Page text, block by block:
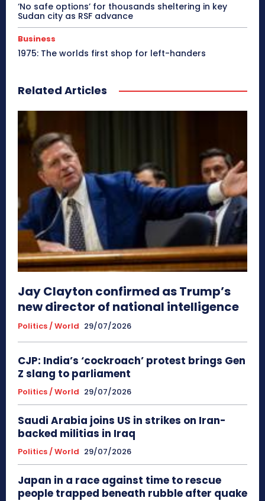
‘No safe options’ for thousands sheltering in key
Sudan city as RSF advance
Business
1975: The worlds first shop for left-handers
Related Articles
Jay Clayton confirmed as Trump’s
new director of national intelligence
Politics / World 29/07/2026
CJP: India’s ‘cockroach’ protest brings Gen
Z slang to parliament
Politics / World 29/07/2026
Saudi Arabia joins US in strikes on Iran-
backed militias in Iraq
Politics / World 29/07/2026
Japan in a race against time to rescue
people trapped beneath rubble after quake